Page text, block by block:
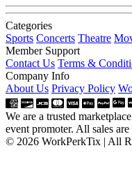
Categories
Sports Concerts Theatre
Member Support
Contact Us Terms &
Company Info
About Us Privacy Policy
We are a trusted
event promoter. All sales
© 2026 WorkPerkTix | All